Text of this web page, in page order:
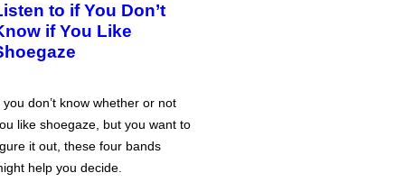
to if You Don’t
if You Like
you don’t know whether or not
like shoegaze, but you want to
it out, these four bands
help you decide.